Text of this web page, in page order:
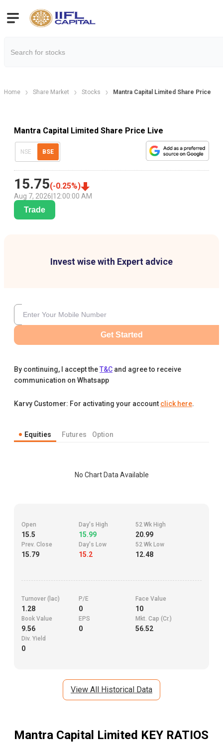
Home Share Market Stocks Mantra Capital Limited Share Price
Mantra Capital Limited Share Price Live
NSE BSE
15.75(-0.25%)
Aug 7, 2026 12:00:00 AM
Trade
Invest wise with Expert advice
Get Started
By continuing, I accept theT&C and agree to receive
communication on Whatsapp
Karvy Customer: For activating your account click here.
Equities Futures Option
No Chart Data Available
Open
15.5
Day's High
15.99
52 Wk High
20.99
Prev. Close
15.79
Day's Low
15.2
52 Wk Low
12.48
Turnover (lac)
1.28
P/E
0
Face Value
10
Book Value
9.56
EPS
0
Mkt. Cap (Cr.)
56.52
Div. Yield
0
View All Historical Data
Mantra Capital Limited KEY RATIOS